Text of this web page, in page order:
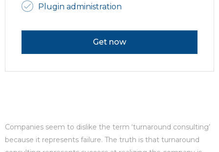
Plugin administration
Get now
Companies seem to dislike the term ‘turnaround consulting’
because it represents failure. The truth is that turnaround